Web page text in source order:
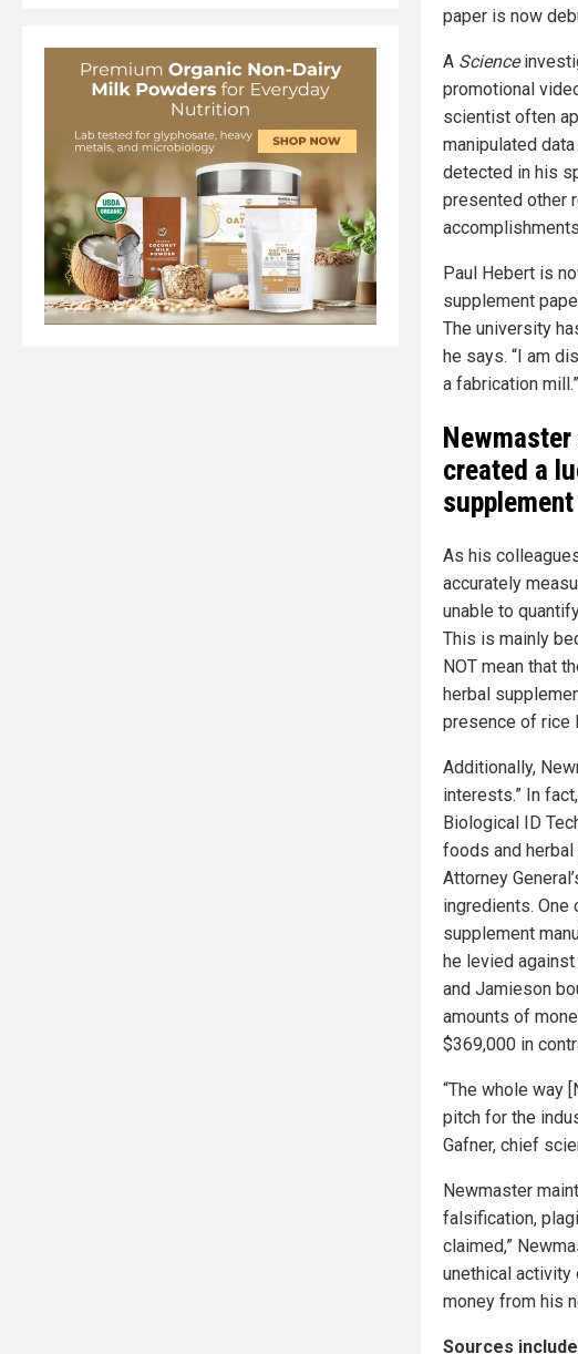
paper is now
A Science
promotional
scientist often
manipulated
detected in his
presented other
Paul Hebert is
supplement
The university
he says. “I am
a fabrication mill.”
created a
As his
accurately
unable to
This is mainly
NOT mean that
herbal
presence of rice
Additionally,
interests.” In
Biological ID
foods and herbal
Attorney
ingredients. One
supplement
he levied against
and Jamieson
amounts of
$369,000 in
“The whole way
pitch for the
Gafner, chief
Newmaster
falsification,
claimed,”
unethical activity
money from his
Sources